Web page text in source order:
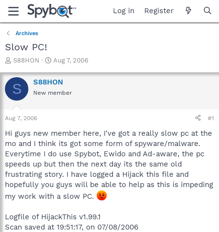
Log in Register
Archives
Slow PC!
T
r
e
a
t
a
r
t
e
r
S88HON
S
a
r
t
e
Aug 7, 2006
S S88HON
New member
Aug 7, 2006 #1
Hi guys new member here, I've got a really slow pc at the
mo and I think its got some form of spyware/malware.
Everytime I do use Spybot, Ewido and Ad-aware, the pc
speeds up but then the next day its the same old
frustrating story. I have logged a Hijack this file and
hopefully you guys will be able to help as this is impeding
my work with a slow PC.
Logfile of HijackThis v1.99.1
Scan saved at 19:51:17, on 07/08/2006